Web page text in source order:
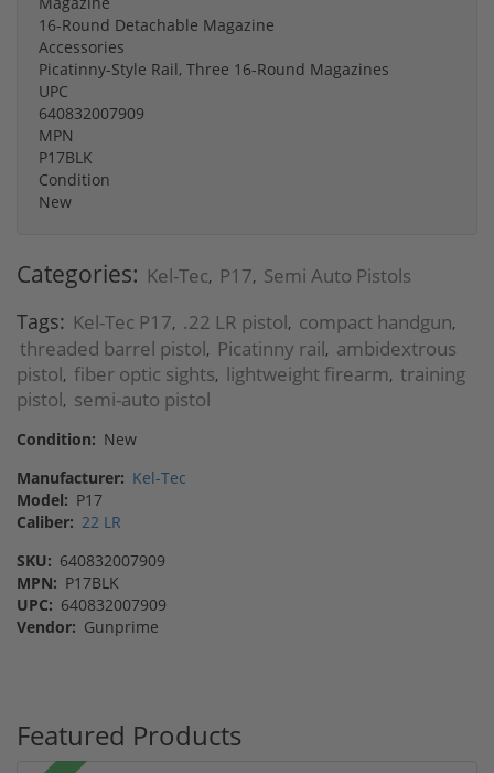
16-Round Detachable Magazine
Accessories
Picatinny-Style Rail, Three 16-Round Magazines
UPC
640832007909
MPN
P17BLK
Condition
New
Categories: Kel-Tec, P17, Semi Auto Pistols
Tags: Kel-Tec P17, .22 LR pistol, compact handgun,
threaded barrel pistol, Picatinny rail, ambidextrous
pistol, fiber optic sights, lightweight firearm, training
pistol, semi-auto pistol
Condition: New
Manufacturer: Kel-Tec
Model: P17
Caliber: 22 LR
SKU: 640832007909
MPN: P17BLK
UPC: 640832007909
Vendor: Gunprime
Featured Products